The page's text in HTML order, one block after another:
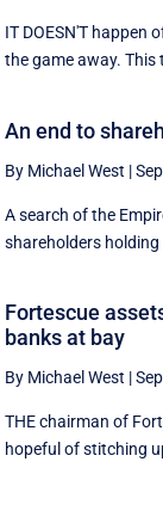
IT DOESN'T happen
the game away. This
An end to
By Michael West |
A search of the
shareholders holding
Fortescue
banks at bay
By Michael West |
THE chairman of
hopeful of stitching